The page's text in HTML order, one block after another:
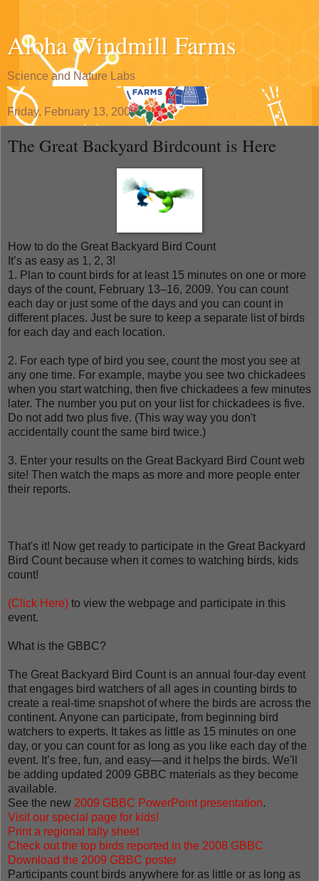
Aloha Windmill Farms
Science and Nature Labs
Friday, February 13, 2009
The Great Backyard Birdcount is Here
How to do the Great Backyard Bird Count
It’s as easy as 1, 2, 3!
1. Plan to count birds for at least 15 minutes on one or more
days of the count, February 13–16, 2009. You can count
each day or just some of the days and you can count in
different places. Just be sure to keep a separate list of birds
for each day and each location.
2. For each type of bird you see, count the most you see at
any one time. For example, maybe you see two chickadees
when you start watching, then five chickadees a few minutes
later. The number you put on your list for chickadees is five.
Do not add two plus five. (This way way you don't
accidentally count the same bird twice.)
3. Enter your results on the Great Backyard Bird Count web
site! Then watch the maps as more and more people enter
their reports.
That's it! Now get ready to participate in the Great Backyard
Bird Count because when it comes to watching birds, kids
count!
(Click Here) to view the webpage and participate in this
event.
What is the GBBC?
The Great Backyard Bird Count is an annual four-day event
that engages bird watchers of all ages in counting birds to
create a real-time snapshot of where the birds are across the
continent. Anyone can participate, from beginning bird
watchers to experts. It takes as little as 15 minutes on one
day, or you can count for as long as you like each day of the
event. It’s free, fun, and easy—and it helps the birds. We'll
be adding updated 2009 GBBC materials as they become
available.
See the new 2009 GBBC PowerPoint presentation.
Visit our special page for kids!
Print a regional tally sheet
Check out the top birds reported in the 2008 GB BC
Download the 2009 GBBC poster
Participants count birds anywhere for as little or as long as